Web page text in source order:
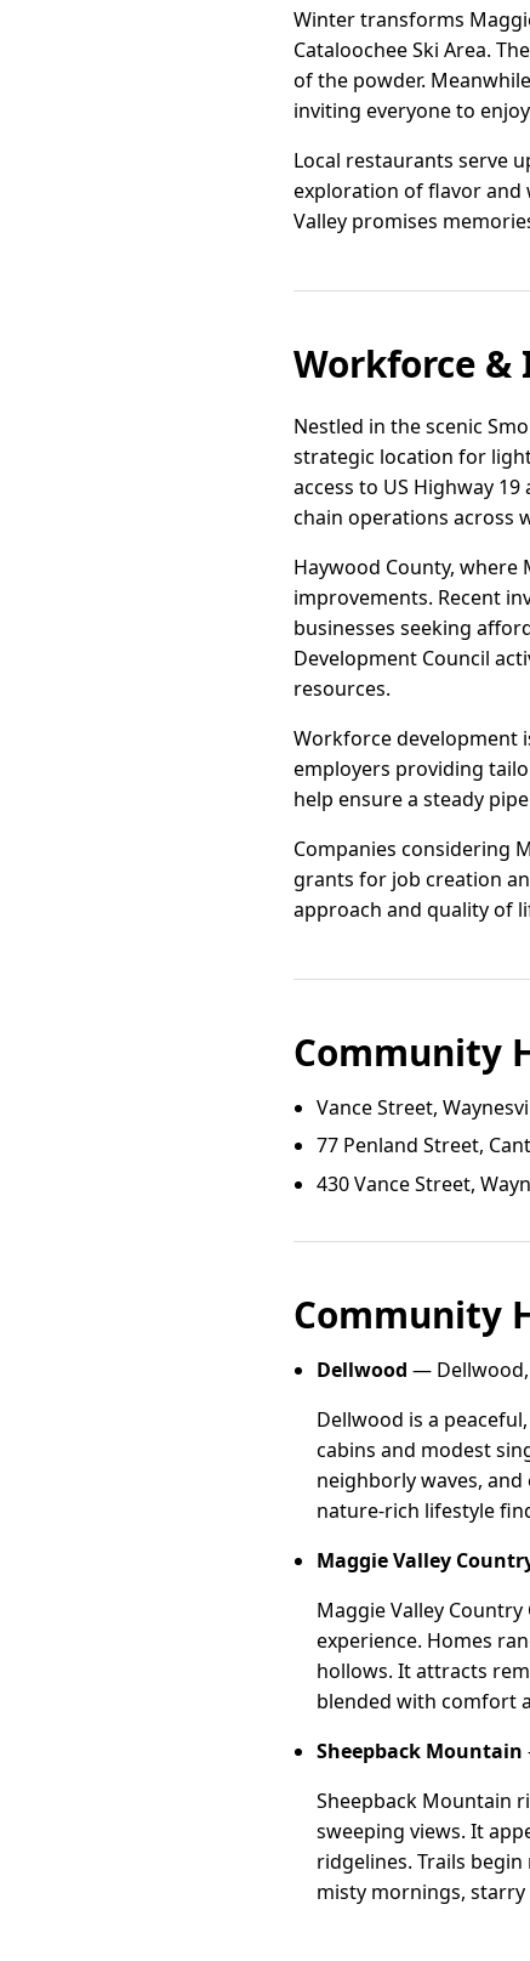
Winter transforms
Cataloochee Ski Area.
of the powder.
inviting everyone to
Local restaurants serve
exploration of flavor and
Valley promises
Workforce
Nestled in the scenic
strategic location for
access to US Highway
chain operations across
Haywood County,
improvements. Recent
businesses seeking
Development Council
resources.
Workforce development
employers providing
help ensure a steady
Companies considering
grants for job creation
approach and quality of
Community
Vance Street,
77 Penland Street,
430 Vance Street,
Community
Dellwood — Dellwood,
Dellwood is a
cabins and modest
neighborly waves,
nature-rich lifestyle
Maggie Valley
Maggie Valley
experience. Homes
hollows. It attracts
blended with comfort
Sheepback Mountain
Sheepback Mountain
sweeping views. It
ridgelines. Trails
misty mornings,